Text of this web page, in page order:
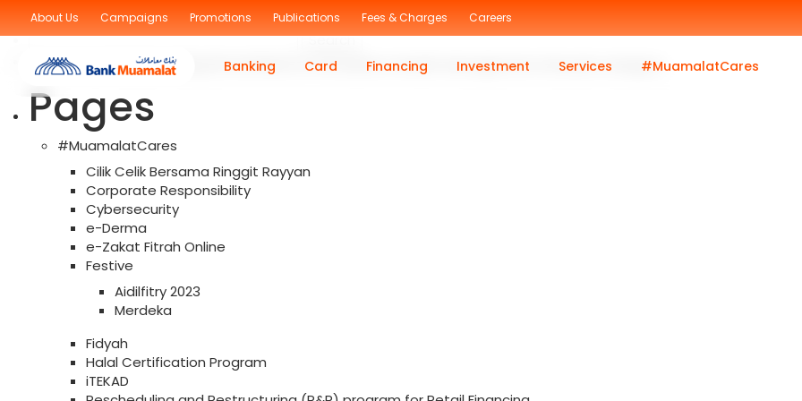
About Us Campaigns Promotions Publications Fees & Charges Careers
Banking Card Financing Investment Services #MuamalatCares
Sorry, no posts were found!
Search
for:
You are currently browsing the archives for the Islamic Wealth Management Lifecycle category.
Pages
#MuamalatCares
Cilik Celik Bersama Ringgit Rayyan
Corporate Responsibility
Cybersecurity
e-Derma
e-Zakat Fitrah Online
Festive
Aidilfitry 2023
Merdeka
Fidyah
Halal Certification Program
iTEKAD